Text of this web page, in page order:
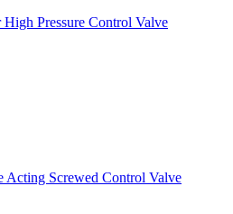
Pressure Control Valve
Screwed Control Valve